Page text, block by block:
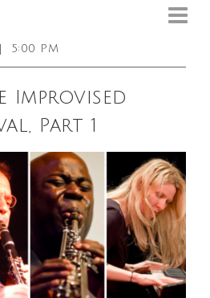
5:00 PM
Improvised
Part 1